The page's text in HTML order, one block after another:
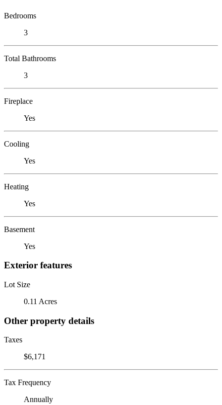
Bedrooms
3
Total Bathrooms
3
Fireplace
Yes
Cooling
Yes
Heating
Yes
Basement
Yes
Exterior features
Lot Size
0.11 Acres
Other property details
Taxes
$6,171
Tax Frequency
Annually